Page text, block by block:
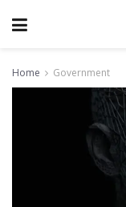
Home Government